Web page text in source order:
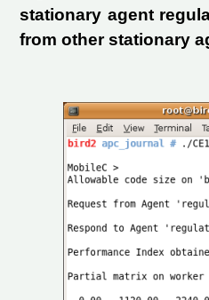
stationary agent
from other stationary